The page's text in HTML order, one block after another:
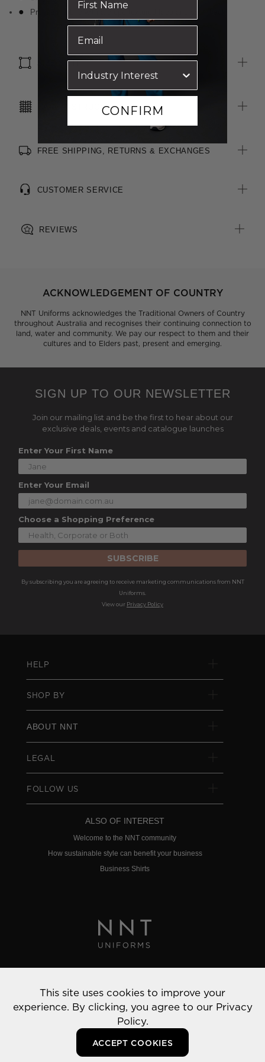
Premium fabric with a crepe textured face and satin back
SIZE & FIT
CARE INSTRUCTIONS
FREE SHIPPING, RETURNS & EXCHANGES
CUSTOMER SERVICE
REVIEWS
ACKNOWLEDGEMENT OF COUNTRY
NNT Uniforms acknowledges the Traditional Owners of Country
throughout Australia and recognises their continuing connection to
land, water and community. We pay our respect to them and their
cultures and to Elders past, present and emerging.
SIGN UP TO OUR NEWSLETTER
Join our mailing list and be the first to hear about our
exclusive deals, events and catalogue launches
Enter Your First Name
Enter Your Email
Choose a Shopping Preference
SUBSCRIBE
By subscribing you are agreeing to receive marketing communications from NNT
Uniforms.
View our Privacy Policy
HELP
SHOP BY
ABOUT NNT
LEGAL
FOLLOW US
ALSO OF INTEREST
Welcome to the NNT community
How sustainable style can benefit your business
Business Shirts
© 2022 NNT Uniforms | All rights reserved
This site uses cookies to improve your
experience. By clicking, you agree to our Privacy
Policy.
ACCEPT COOKIES
CONFIRM